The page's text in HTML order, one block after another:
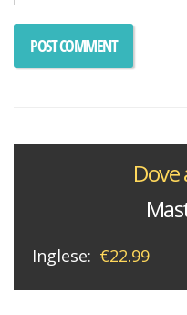
Dove
Inglese: €22.99